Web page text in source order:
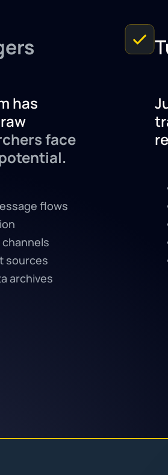
has
face
flows
sources
archives